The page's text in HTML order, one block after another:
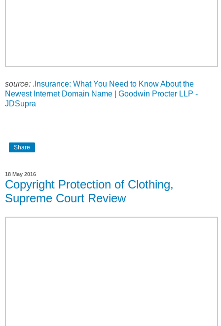
source: .Insurance: What You Need to Know About the
Newest Internet Domain Name | Goodwin Procter LLP -
JDSupra
Share
18 May 2016
Copyright Protection of Clothing,
Supreme Court Review